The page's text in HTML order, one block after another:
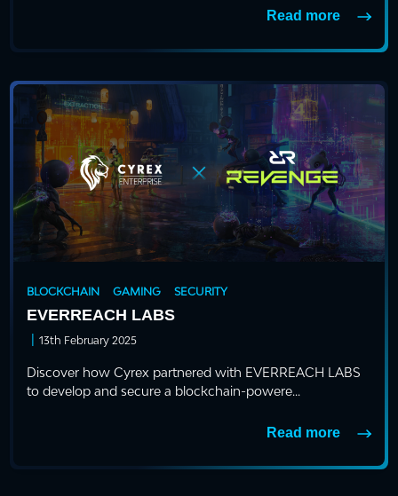
Read more
BLOCKCHAIN GAMING SECURITY
EVERREACH LABS
| 13th February 2025
Discover how Cyrex partnered with EVERREACH LABS
to develop and secure a blockchain-powere...
Read more